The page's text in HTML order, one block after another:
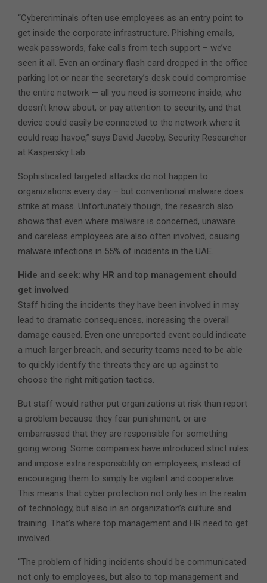
“Cybercriminals often use employees as an entry point to
get inside the corporate infrastructure. Phishing emails,
weak passwords, fake calls from tech support – we’ve
seen it all. Even an ordinary flash card dropped in the office
parking lot or near the secretary’s desk could compromise
the entire network — all you need is someone inside, who
doesn’t know about, or pay attention to security, and that
device could easily be connected to the network where it
could reap havoc,” says David Jacoby, Security Researcher
at Kaspersky Lab.
Sophisticated targeted attacks do not happen to
organizations every day – but conventional malware does
strike at mass. Unfortunately though, the research also
shows that even where malware is concerned, unaware
and careless employees are also often involved, causing
malware infections in 55% of incidents in the UAE.
Hide and seek: why HR and top management should
get involved
Staff hiding the incidents they have been involved in may
lead to dramatic consequences, increasing the overall
damage caused. Even one unreported event could indicate
a much larger breach, and security teams need to be able
to quickly identify the threats they are up against to
choose the right mitigation tactics.
But staff would rather put organizations at risk than report
a problem because they fear punishment, or are
embarrassed that they are responsible for something
going wrong. Some companies have introduced strict rules
and impose extra responsibility on employees, instead of
encouraging them to simply be vigilant and cooperative.
This means that cyber protection not only lies in the realm
of technology, but also in an organization’s culture and
training. That’s where top management and HR need to get
involved.
“The problem of hiding incidents should be communicated
not only to employees, but also to top management and